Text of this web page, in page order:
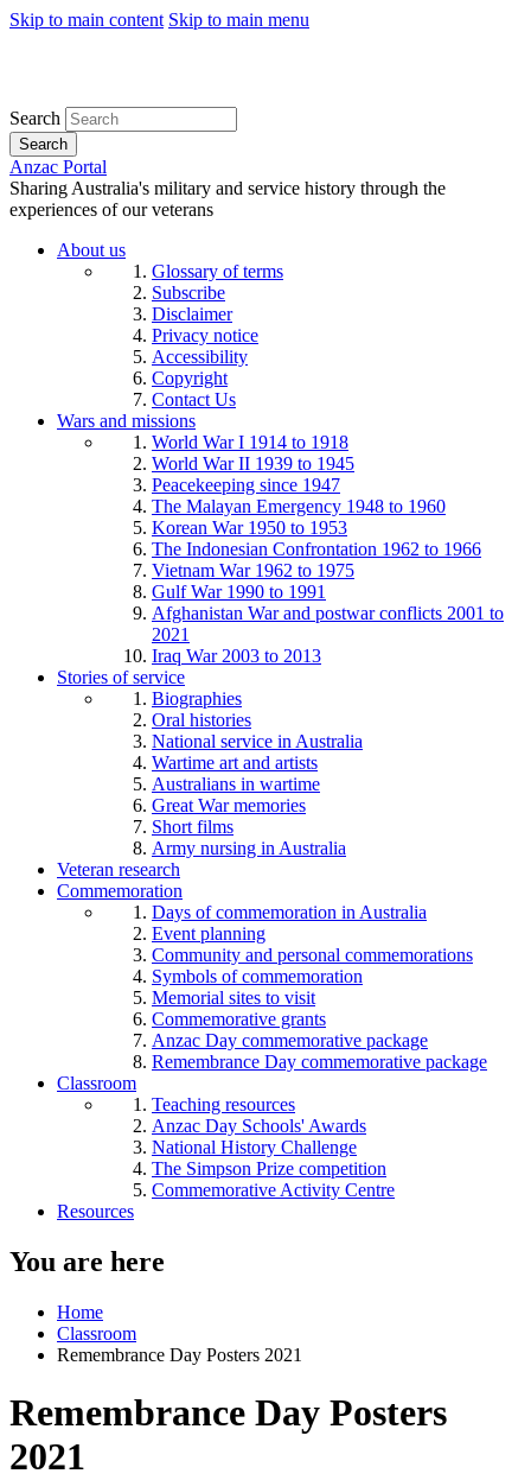
Skip to main content Skip to main menu
Search
Search
Anzac Portal
Sharing Australia's military and service history through the
experiences of our veterans
About us
Glossary of terms
Subscribe
Disclaimer
Privacy notice
Accessibility
Copyright
Contact Us
Wars and missions
World War I 1914 to 1918
World War II 1939 to 1945
Peacekeeping since 1947
The Malayan Emergency 1948 to 1960
Korean War 1950 to 1953
The Indonesian Confrontation 1962 to 1966
Vietnam War 1962 to 1975
Gulf War 1990 to 1991
Afghanistan War and postwar conflicts 2001 to
2021
Iraq War 2003 to 2013
Stories of service
Biographies
Oral histories
National service in Australia
Wartime art and artists
Australians in wartime
Great War memories
Short films
Army nursing in Australia
Veteran research
Commemoration
Days of commemoration in Australia
Event planning
Community and personal commemorations
Symbols of commemoration
Memorial sites to visit
Commemorative grants
Anzac Day commemorative package
Remembrance Day commemorative package
Classroom
Teaching resources
Anzac Day Schools' Awards
National History Challenge
The Simpson Prize competition
Commemorative Activity Centre
Resources
You are here
Home
Classroom
Remembrance Day Posters 2021
Remembrance Day Posters
2021